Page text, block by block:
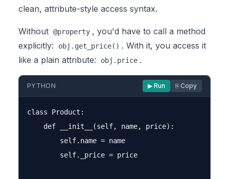
clean, attribute-style access syntax.
Without @property , you'd have to call a method
explicitly:
obj.get_price() . With it, you access it
like a plain attribute:
obj.price .
PYTHON ▶ Run ⎘ Copy
class Product:
    def __init__(self, name, price):
        self.name = name
        self._price = price